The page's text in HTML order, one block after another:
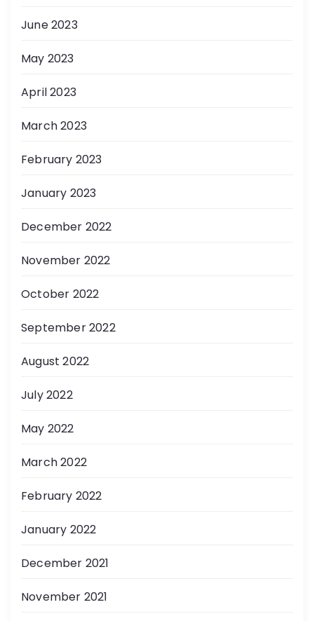
June 2023
May 2023
April 2023
March 2023
February 2023
January 2023
December 2022
November 2022
October 2022
September 2022
August 2022
July 2022
May 2022
March 2022
February 2022
January 2022
December 2021
November 2021